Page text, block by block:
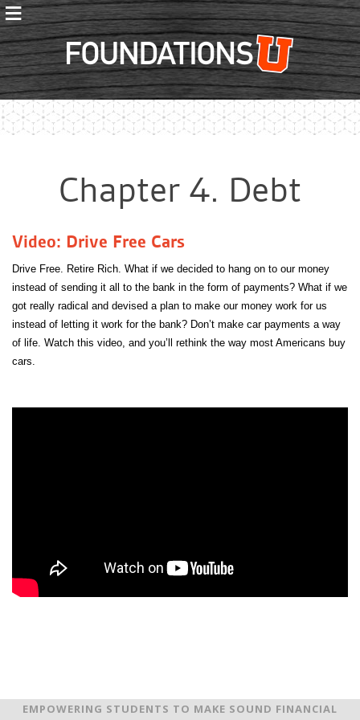
≡
Chapter 4. Debt
Video: Drive Free Cars
Drive Free. Retire Rich. What if we decided to hang on to our money
instead of sending it all to the bank in the form of payments? What if we
got really radical and devised a plan to make our money work for us
instead of letting it work for the bank? Don’t make car payments a way
of life. Watch this video, and you’ll rethink the way most Americans buy
cars.
EMPOWERING STUDENTS TO MAKE SOUND FINANCIAL